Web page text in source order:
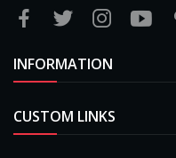
INFORMATION
CUSTOM LINKS